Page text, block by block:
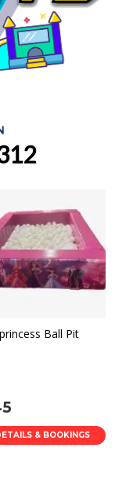
Ball Pit
& BOOKINGS